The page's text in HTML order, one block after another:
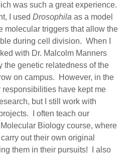
was such a great experience.
I used Drosophila as a model
molecular triggers that allow the
during cell division. When I
with Dr. Malcolm Manners
the genetic relatedness of the
on campus. However, in the
responsibilities have kept me
but I still work with
I often teach our
Biology course, where
out their own original
them in their pursuits! I also